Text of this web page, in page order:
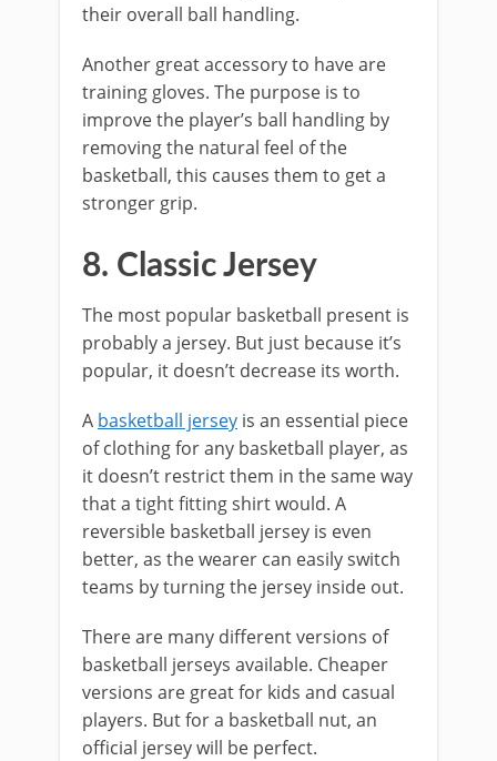
their overall ball handling.
Another great accessory to have are
training gloves. The purpose is to
improve the player’s ball handling by
removing the natural feel of the
basketball, this causes them to get a
stronger grip.
8. Classic Jersey
The most popular basketball present is
probably a jersey. But just because it’s
popular, it doesn’t decrease its worth.
A basketball jersey is an essential piece
of clothing for any basketball player, as
it doesn’t restrict them in the same way
that a tight fitting shirt would. A
reversible basketball jersey is even
better, as the wearer can easily switch
teams by turning the jersey inside out.
There are many different versions of
basketball jerseys available. Cheaper
versions are great for kids and casual
players. But for a basketball nut, an
official jersey will be perfect.